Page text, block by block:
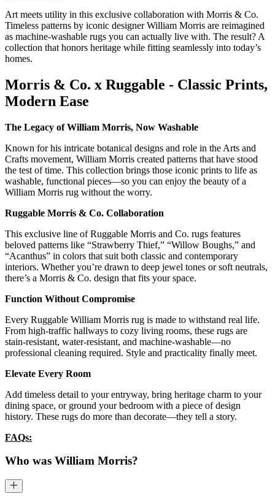
Art meets utility in this exclusive collaboration with Morris & Co.
Timeless patterns by iconic designer William Morris are reimagined
as machine-washable rugs you can actually live with. The result? A
collection that honors heritage while fitting seamlessly into today’s
homes.
Morris & Co. x Ruggable - Classic Prints,
Modern Ease
The Legacy of William Morris, Now Washable
Known for his intricate botanical designs and role in the Arts and
Crafts movement, William Morris created patterns that have stood
the test of time. This collection brings those iconic prints to life as
washable, functional pieces—so you can enjoy the beauty of a
William Morris rug without the worry.
Ruggable Morris & Co. Collaboration
This exclusive line of Ruggable Morris and Co. rugs features
beloved patterns like “Strawberry Thief,” “Willow Boughs,” and
“Acanthus” in colors that suit both classic and contemporary
interiors. Whether you’re drawn to deep jewel tones or soft neutrals,
there’s a Morris & Co. design that fits your space.
Function Without Compromise
Every Ruggable William Morris rug is made to withstand real life.
From high-traffic hallways to cozy living rooms, these rugs are
stain-resistant, water-resistant, and machine-washable—no
professional cleaning required. Style and practicality finally meet.
Elevate Every Room
Add timeless detail to your entryway, bring heritage charm to your
dining space, or ground your bedroom with a piece of design
history. These rugs do more than decorate—they tell a story.
FAQs:
Who was William Morris?